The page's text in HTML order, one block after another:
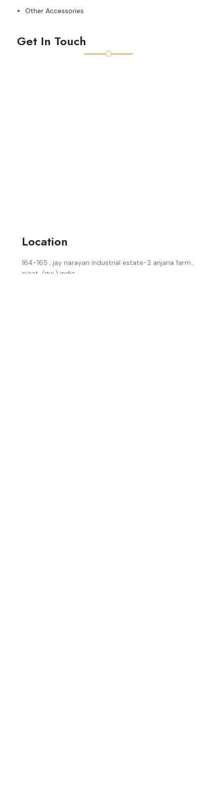
Other Accessories
Get In Touch
Location
164-165 , jay narayan industrial estate-2 anjana farm ,
surat, (guj.) india.